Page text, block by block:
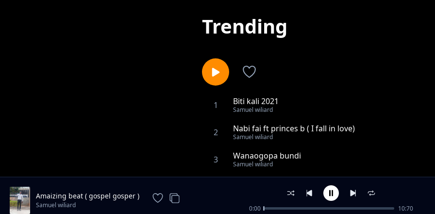
Trending
1 Biti kali 2021
Samuel wiliard
2 Nabi fai ft princes b ( I fall in love)
Samuel wiliard
3 Wanaogopa bundi
Samuel wiliard
Usiniumize
Amaizing beat ( gospel gosper )
Samuel wiliard 0:00 10:70